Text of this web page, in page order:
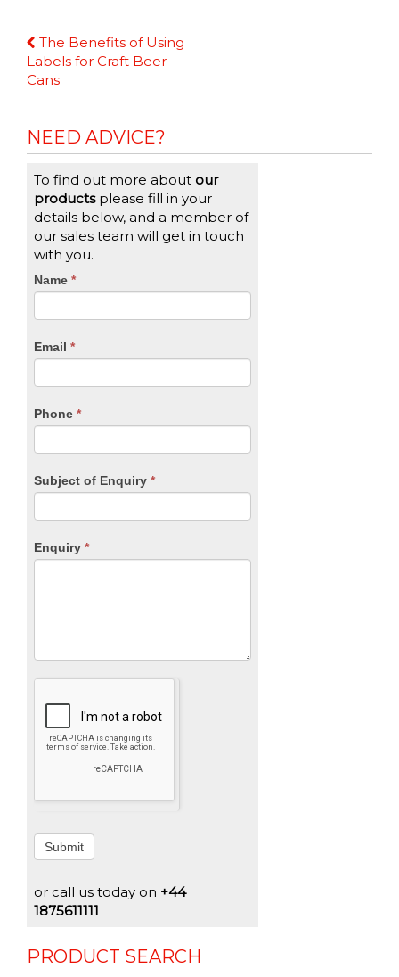
Continue
Reading
The Benefits of Using
Labels for Craft Beer
Cans
NEED ADVICE?
To find out more about our
productsplease fill in your
details below, and a member of
our sales team will get in touch
with you.
CTA
Name *
Email *
Phone *
Subject of Enquiry *
Enquiry *
If
you
are
leave
blank.
Submit
or call us today on +44
1875611111
PRODUCT SEARCH